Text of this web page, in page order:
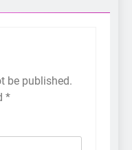
be published.
*